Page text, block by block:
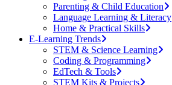
Parenting & Child Education
Language Learning & Literacy
Home & Practical Skills
E-Learning Trends
STEM & Science Learning
Coding & Programming
EdTech & Tools
STEM Kits & Projects